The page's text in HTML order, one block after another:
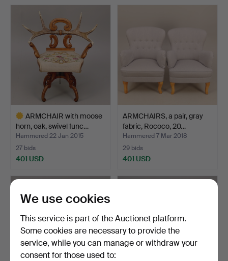
ARMCHAIR with moose
horn, oak, swivel func…
Hammered 22 Jan 2015
27 bids
401 USD
item
ARMCHAIRS, a pair, gray
fabric, Rococo, 20…
Hammered 7 Mar 2018
29 bids
401 USD
We use cookies
This service is part of the Auctionet platform.
Some cookies are necessary to provide the
service, while you can manage or withdraw your
consent for those used to: